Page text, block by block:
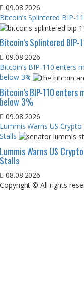
09.08.2026
Bitcoin’s Splintered BIP-
Bitcoin’s Splintered BIP-
09.08.2026
Bitcoin’s BIP-110 enters
below 3%
Bitcoin’s BIP-110
below 3%
09.08.2026
Lummis Warns US
Stalls
Lummis Warns US
Stalls
08.08.2026
Copyright © All rights